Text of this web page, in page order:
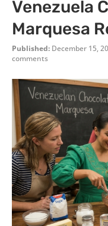
Venezuela
Marquesa
Published: December 15,
comments